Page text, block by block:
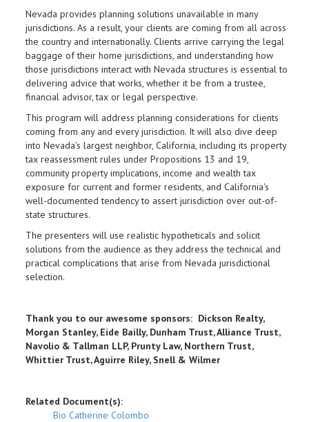
Nevada provides planning solutions unavailable in many
jurisdictions. As a result, your clients are coming from all across
the country and internationally. Clients arrive carrying the legal
baggage of their home jurisdictions, and understanding how
those jurisdictions interact with Nevada structures is essential to
delivering advice that works, whether it be from a trustee,
financial advisor, tax or legal perspective.
This program will address planning considerations for clients
coming from any and every jurisdiction. It will also dive deep
into Nevada's largest neighbor, California, including its property
tax reassessment rules under Propositions 13 and 19,
community property implications, income and wealth tax
exposure for current and former residents, and California's
well-documented tendency to assert jurisdiction over out-of-
state structures.
The presenters will use realistic hypotheticals and solicit
solutions from the audience as they address the technical and
practical complications that arise from Nevada jurisdictional
selection.
Thank you to our awesome sponsors: Dickson Realty,
Morgan Stanley, Eide Bailly, Dunham Trust, Alliance Trust,
Navolio & Tallman LLP, Prunty Law, Northern Trust,
Whittier Trust, Aguirre Riley, Snell & Wilmer
Related Document(s):
Bio Catherine Colombo